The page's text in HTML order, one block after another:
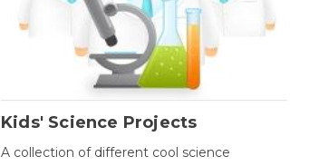
Kids' Science Projects
A collection of different cool science